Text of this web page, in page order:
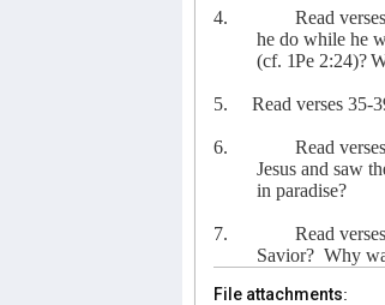
4. Read
he do while he
(cf. 1Pe 2:24)?
5. Read verses 35-
6. Read
Jesus and saw
in paradise?
7. Read
Savior? Why
File attachments: